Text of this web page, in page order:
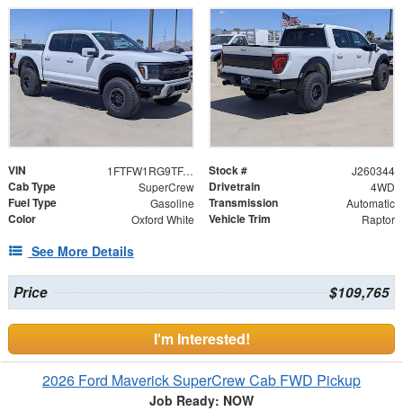
VIN 1FTFW1RG9TFA25012 Stock # J260344
Cab Type SuperCrew Drivetrain 4WD
Fuel Type Gasoline Transmission Automatic
Color Oxford White Vehicle Trim Raptor
See More Details
Price $109,765
I'm Interested!
2026 Ford Maverick SuperCrew Cab FWD Pickup
Job Ready: NOW